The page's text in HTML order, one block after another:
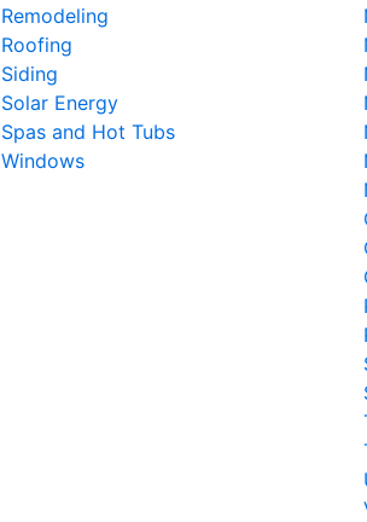
Remodeling
Roofing
Siding
Solar Energy
Spas and Hot Tubs
Windows